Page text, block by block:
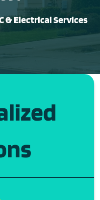
& Electrical Services